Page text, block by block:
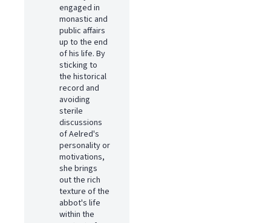
engaged in
monastic and
public affairs
up to the end
of his life. By
sticking to
the historical
record and
avoiding
sterile
discussions
of Aelred's
personality or
motivations,
she brings
out the rich
texture of the
abbot's life
within the